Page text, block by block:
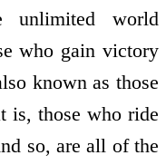
unlimited world
who gain victory
known as those
is, those who ride
so, are all of the